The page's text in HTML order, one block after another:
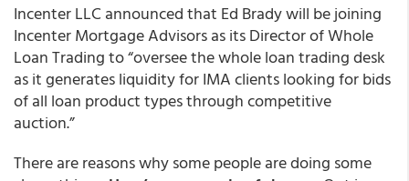
Incenter LLC announced that Ed Brady will be joining
Incenter Mortgage Advisors as its Director of Whole
Loan Trading to “oversee the whole loan trading desk
as it generates liquidity for IMA clients looking for bids
of all loan product types through competitive
auction.”
There are reasons why some people are doing some